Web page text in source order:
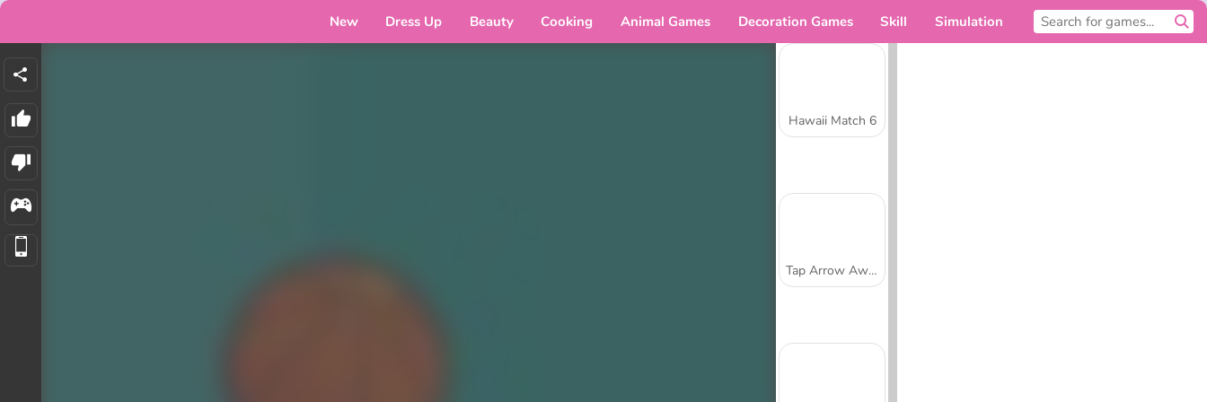
New Dress Up Beauty Cooking Animal Games Decoration Games Skill Simulation
Hawaii Match 6
Tap Arrow Away